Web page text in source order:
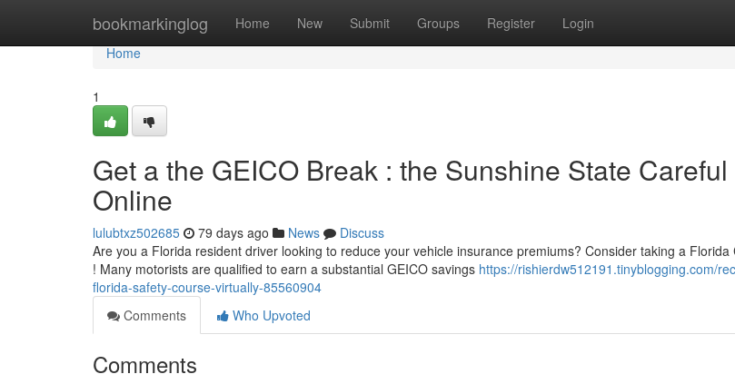
bookmarkinglog Home New Submit Groups Register Login
Home
Home
1
Get a the GEICO Break : the Sunshine State
Online
lulubtxz502685 79 days ago News
Discuss
Are you a Florida resident driver looking to reduce your vehicle insurance premiums? Consider taking a Florida
! Many motorists are qualified to earn a substantial GEICO savings https://rishierdw512191.tinyblogging.com/
florida-safety-course-virtually-85560904
Comments
Who Upvoted
Comments